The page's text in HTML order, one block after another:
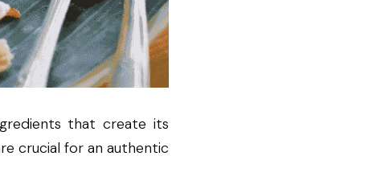
that create its
crucial for an authentic